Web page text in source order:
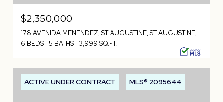
$2,350,000
178 AVENIDA MENENDEZ, ST. AUGUSTINE, ST AUGUSTINE, FL 32084
6 BEDS 5 BATHS 3,999 SQ.FT.
ACTIVE UNDER CONTRACT MLS® 2095644